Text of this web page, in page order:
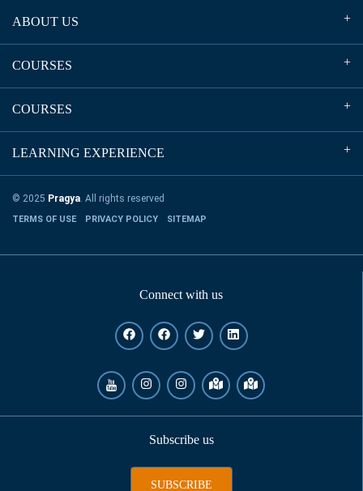
ABOUT US
COURSES
COURSES
LEARNING EXPERIENCE
© 2025 Pragya. All rights reserved
TERMS OF USE PRIVACY POLICY SITEMAP
Connect with us
Subscribe us
SUBSCRIBE